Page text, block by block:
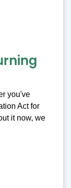
you've
Act for
it now, we